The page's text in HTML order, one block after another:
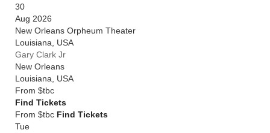
30
Aug 2026
New Orleans Orpheum Theater
Louisiana
USA
Gary Clark Jr
New Orleans
Louisiana
USA
From $tbc
Find Tickets
From $tbc Find Tickets
Tue